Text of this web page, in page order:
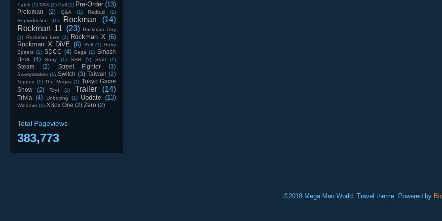
Patch (1) PAX (1) Poll (1) Pre-Order (13)
Protoman (2) Q&A (1) Redbull
(1)
Reproduction
(1) Rockman
(14)
Rockman 11 (23)
Rockman Day
(1) Rockman Live (1) Rockman X (6)
Rockman X DiVE (6) Roll (1) Ruby
Spears (1) SDCC (4) Sega (1) Smash
Bros
(4) Sony (1) SSB (1) Staff (1)
Steam (2) Street Fighter (3)
Sweepstakes (1) Switch (3) Taiwan (2)
Teppen (1) The Megas (1) Tokyo Game
Show
(2) Toys (1) Trailer (14)
Trivia (4) Unboxing (1) Update (13)
Windows (1) XBox One (2) Zero (2)
Total Pageviews
383,773
©2018 Mega Man World. Travel theme. Powered by